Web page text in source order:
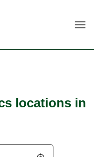
locations in